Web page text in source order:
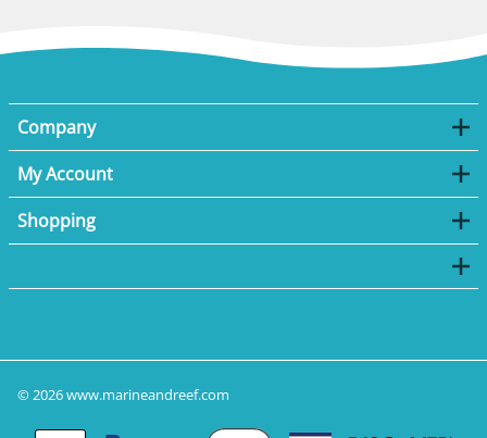
Company
My Account
Shopping
©2026www.marineandreef.com